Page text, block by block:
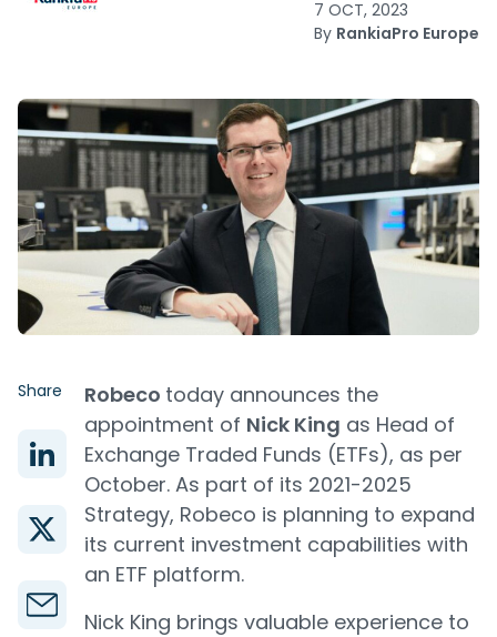
7 OCT, 2023
By RankiaPro Europe
Share Robeco today announces the
appointment of Nick King as Head of
Exchange Traded Funds (ETFs), as per
October. As part of its 2021-2025
Strategy, Robeco is planning to expand
its current investment capabilities with
an ETF platform.
Nick King brings valuable experience to